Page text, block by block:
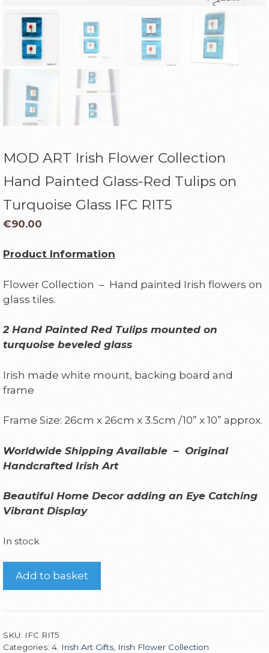
MOD ART Irish Flower Collection
Hand Painted Glass-Red Tulips on
Turquoise Glass IFC RIT5
€90.00
Product Information
Flower Collection – Hand painted Irish flowers on
glass tiles.
2 Hand Painted Red Tulips mounted on
turquoise beveled glass
Irish made white mount, backing board and
frame
Frame Size: 26cm x 26cm x 3.5cm /10” x 10” approx.
Worldwide Shipping Available – Original
Handcrafted Irish Art
Beautiful Home Decor adding an Eye Catching
Vibrant Display
In stock
Add to basket
SKU: IFC RIT5
Categories: 4. Irish Art Gifts, Irish Flower Collection